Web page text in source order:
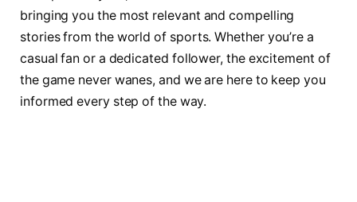
bringing​ you ‍the most relevant and compelling
stories from the ​world of sports. Whether you’re⁣ a
casual fan⁣ or a ⁢dedicated follower, the excitement of
the⁣ game⁤ never wanes, and⁤ we are here to keep you
informed every⁣ step⁤ of⁤ the way.